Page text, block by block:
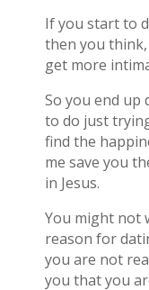
If you start to
then you think,
get more
So you end up
to do just
find the
me save you
in Jesus.
You might not
reason for
you are not
you that you